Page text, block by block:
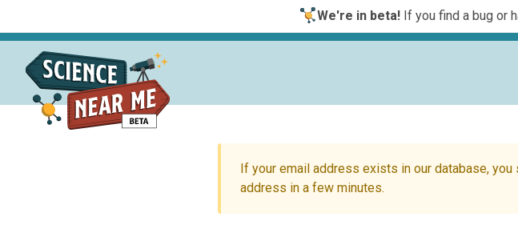
We're in beta!If you find a bug or
If your email address exists in our database,
address in a few minutes.